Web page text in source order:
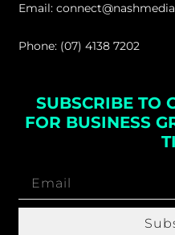
Email:
Phone: (07) 4138 7202
SUBSCRIBE TO
FOR BUSINESS